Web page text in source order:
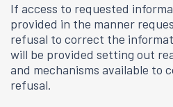
If access to requested
provided in the manner
refusal to correct the
will be provided setting out
and mechanisms available to
refusal.